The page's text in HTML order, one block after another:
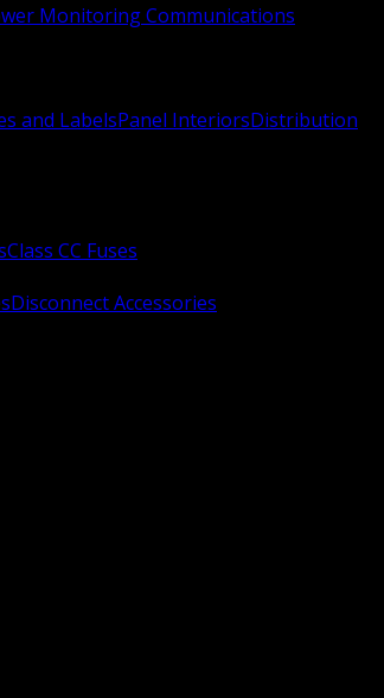
Monitoring Communications
and LabelsPanel InteriorsDistribution
Class CC Fuses
Disconnect Accessories